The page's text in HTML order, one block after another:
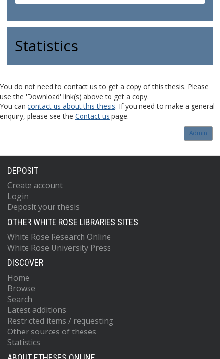
Statistics
You do not need to contact us to get a copy of this thesis. Please
use the 'Download' link(s) above to get a copy.
You can contact us about this thesis. If you need to make a general
enquiry, please see the Contact us page.
Admin
DEPOSIT
Create account
Login
Deposit your thesis
OTHER WHITE ROSE LIBRARIES SITES
White Rose Research Online
White Rose University Press
DISCOVER
Home
Browse
Search
Latest additions
Restricted items / requesting
Other sources of theses
Statistics